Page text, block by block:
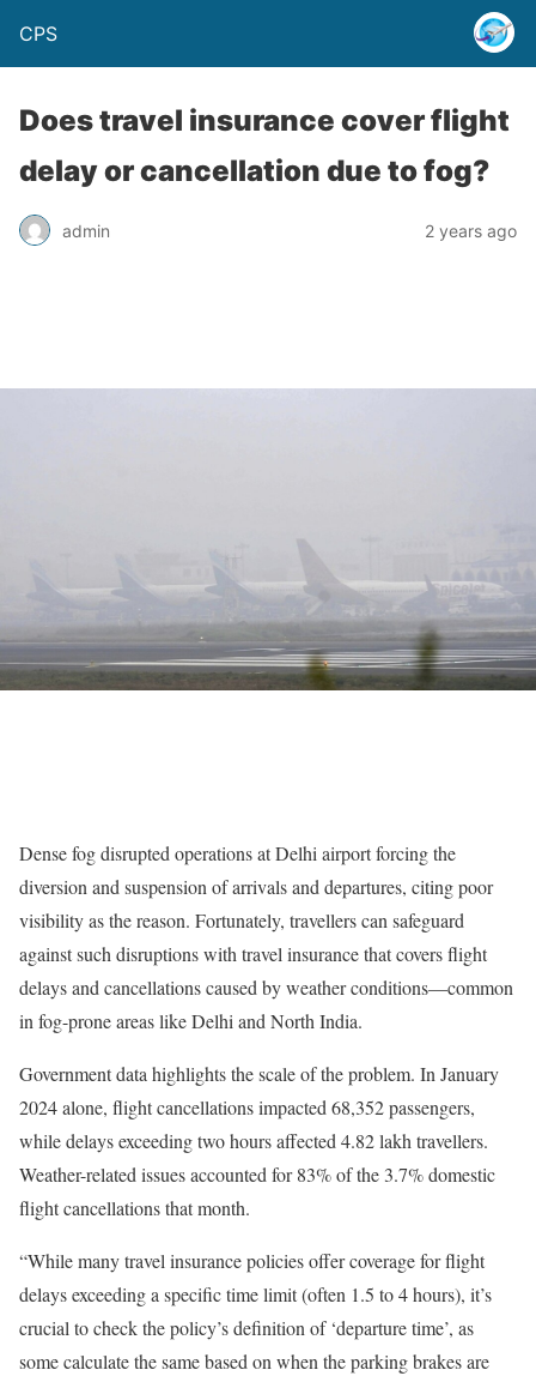
CPS
Does travel insurance cover flight
delay or cancellation due to fog?
admin 2 years ago
Dense fog disrupted operations at Delhi airport forcing the
diversion and suspension of arrivals and departures, citing poor
visibility as the reason. Fortunately, travellers can safeguard
against such disruptions with travel insurance that covers flight
delays and cancellations caused by weather conditions—common
in fog-prone areas like Delhi and North India.
Government data highlights the scale of the problem. In January
2024 alone, flight cancellations impacted 68,352 passengers,
while delays exceeding two hours affected 4.82 lakh travellers.
Weather-related issues accounted for 83% of the 3.7% domestic
flight cancellations that month.
“While many travel insurance policies offer coverage for flight
delays exceeding a specific time limit (often 1.5 to 4 hours), it’s
crucial to check the policy’s definition of ‘departure time’, as
some calculate the same based on when the parking brakes are